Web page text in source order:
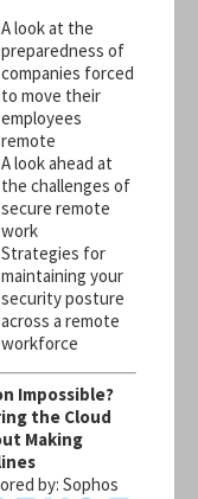
A look at the
preparedness of
companies forced
to move their
employees
remote
A look ahead at
the challenges of
secure remote
work
Strategies for
maintaining your
security posture
across a remote
workforce
Impossible?
the Cloud
Making
by: Sophos